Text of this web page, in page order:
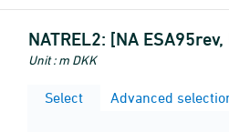
NATREL2: [NA
Unit : m DKK
Select Advanced